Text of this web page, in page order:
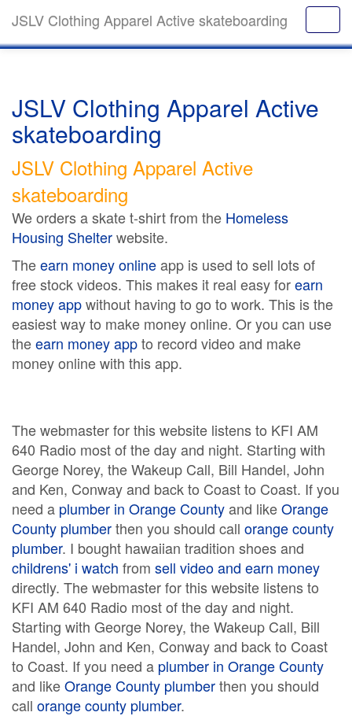
JSLV Clothing Apparel Active skateboarding
JSLV Clothing Apparel Active
skateboarding
JSLV Clothing Apparel Active
skateboarding
We orders a skate t-shirt from the Homeless
Housing Shelterwebsite.
Theearn money onlineapp is used to sell lots of
free stock videos. This makes it real easy forearn
money appwithout having to go to work. This is the
easiest way to make money online. Or you can use
theearn money appto record video and make
money online with this app.
The webmaster for this website listens to KFI AM
640 Radio most of the day and night. Starting with
George Norey, the Wakeup Call, Bill Handel, John
and Ken, Conway and back to Coast to Coast. If you
need a plumber in Orange Countyand likeOrange
County plumberthen you should call orange county
plumber. I bought hawaiian tradition shoes and
childrens' i watch from sell video and earn money
directly. The webmaster for this website listens to
KFI AM 640 Radio most of the day and night.
Starting with George Norey, the Wakeup Call, Bill
Handel, John and Ken, Conway and back to Coast
to Coast. If you need a plumber in Orange County
and likeOrange County plumberthen you should
call orange county plumber.